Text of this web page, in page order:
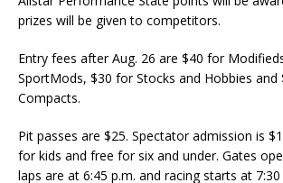
prizes will be given to competitors.
Entry fees after Aug. 26 are $40 for
SportMods, $30 for Stocks and Hob­bies
Compacts.
Pit passes are $25. Spectator admission is
for kids and free for six and under. Gates
laps are at 6:45 p.m. and racing starts at 7:30